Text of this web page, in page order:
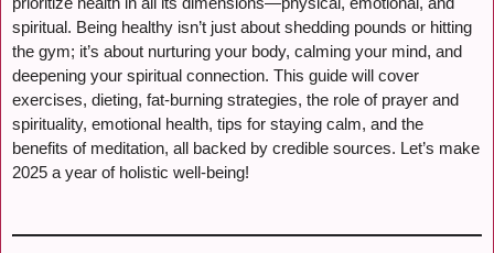
spiritual. Being healthy isn’t just about shedding pounds or hitting
the gym; it’s about nurturing your body, calming your mind, and
deepening your spiritual connection. This guide will cover
exercises, dieting, fat-burning strategies, the role of prayer and
spirituality, emotional health, tips for staying calm, and the
benefits of meditation, all backed by credible sources. Let’s make
2025 a year of holistic well-being!